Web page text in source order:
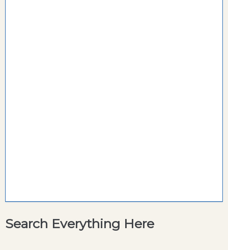
Search Everything Here